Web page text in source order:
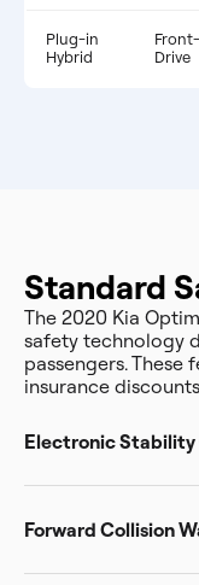
Plug-in
Hybrid
Drive
Standard
The 2020 Kia
safety technology
passengers.
insurance
Electronic
Forward Collision